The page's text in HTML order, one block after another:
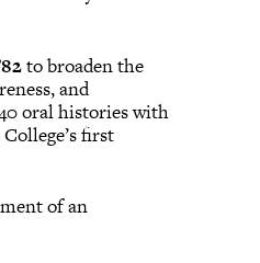
to broaden the
and
oral histories with
first
of an